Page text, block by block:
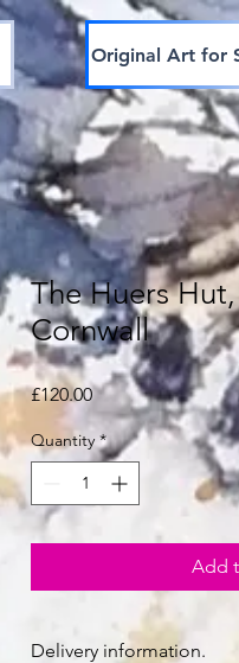
Original Art for
The Huers
Cornwall
£120.00Price
Quantity *
Add
Delivery information.